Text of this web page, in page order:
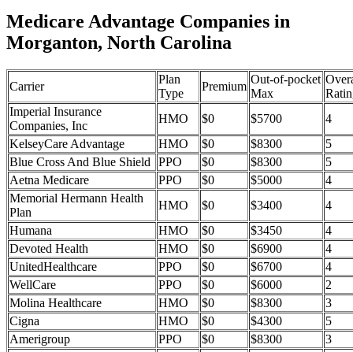
Medicare Advantage Companies in
Morganton, North Carolina
Carrier
Plan
Type
Premium
Out-of-pocket
Max
Imperial Insurance
Companies, Inc
HMO $0 $5700
4
KelseyCare Advantage
HMO $0 $8300
5
Blue Cross And Blue Shield
PPO $0 $8300
5
Aetna Medicare
PPO $0 $5000
4
Memorial Hermann Health
Plan
HMO $0 $3400
4
Humana
HMO $0 $3450
4
Devoted Health
HMO $0 $6900
4
UnitedHealthcare
PPO $0 $6700
4
WellCare
PPO $0 $6000
2
Molina Healthcare
HMO $0 $8300
3
Cigna
HMO $0 $4300
5
Amerigroup
PPO $0 $8300
3